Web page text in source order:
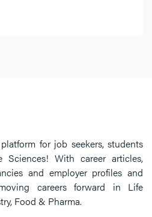
for job seekers, students
Sciences! With career articles,
and employer profiles and
careers forward in Life
Food & Pharma.